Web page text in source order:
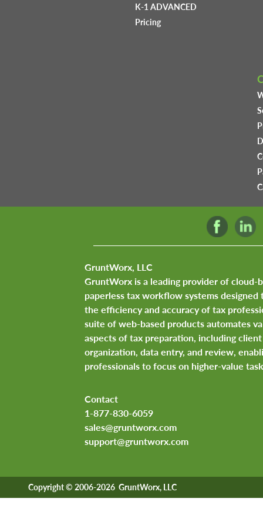
K-1 ADVANCED
Pricing
GruntWorx, LLC
GruntWorx is a leading provider of cloud-
paperless tax workflow systems designed
the efficiency and accuracy of tax
suite of web-based products automates
aspects of tax preparation, including
organization, data entry, and review,
professionals to focus on higher-value
Contact
1-877-830-6059
sales@gruntworx.com
support@gruntworx.com
Copyright © 2006-2026 GruntWorx, LLC